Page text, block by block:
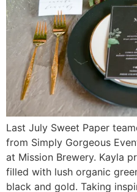
Last July Sweet Paper
from Simply Gorgeous
at Mission Brewery. Kayla
filled with lush organic
black and gold. Taking